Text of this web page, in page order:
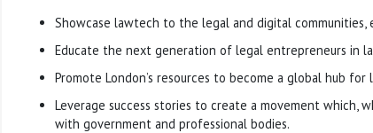
Showcase lawtech to the legal and digital communities,
Educate the next generation of legal entrepreneurs in
Promote London’s resources to become a global hub
Leverage success stories to create a movement which,
with government and professional bodies.